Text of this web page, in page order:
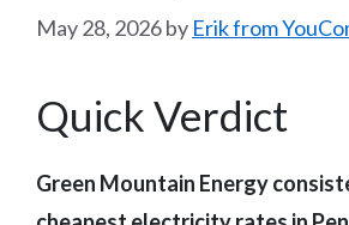
May 28, 2026by Erik from
Quick Verdict
Green Mountain Energy